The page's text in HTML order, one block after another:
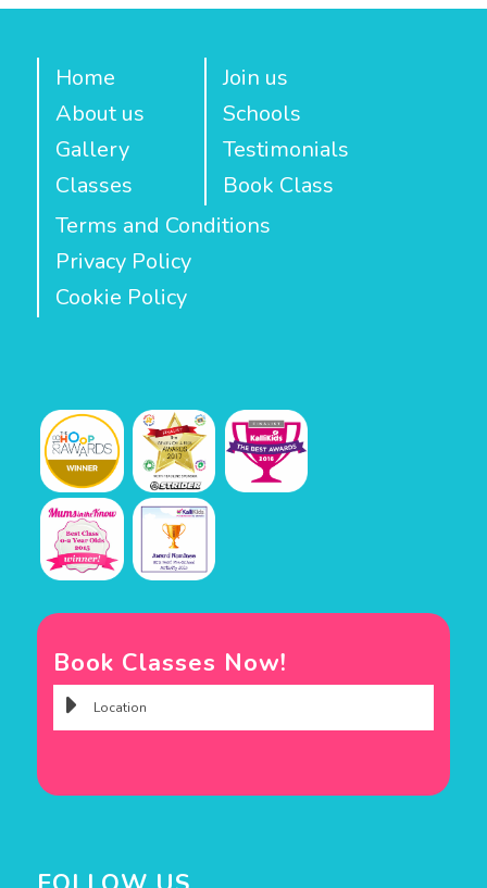
Home
About us
Gallery
Classes
Join us
Schools
Testimonials
Book Class
Terms and Conditions
Privacy Policy
Cookie Policy
Book Classes Now!